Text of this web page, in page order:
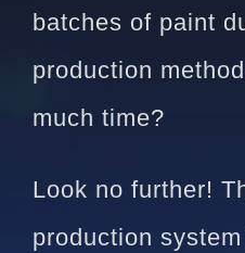
batches of paint
production
much time?
Look no further!
production